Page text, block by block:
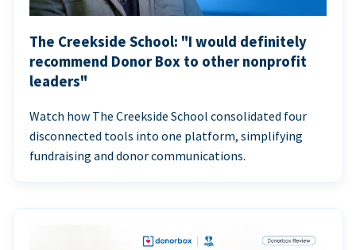
The Creekside School: "I would definitely
recommend Donor Box to other nonprofit
leaders"
Watch how The Creekside School consolidated four
disconnected tools into one platform, simplifying
fundraising and donor communications.